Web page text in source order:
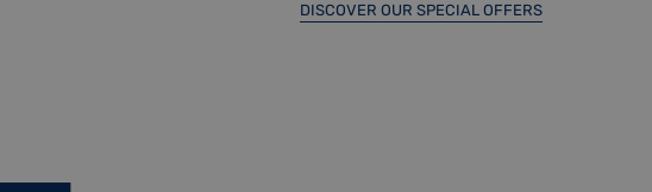
DISCOVER OUR SPECIAL OFFERS